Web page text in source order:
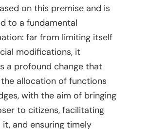
on this premise and is
to a fundamental
far from limiting itself
modifications, it
a profound change that
allocation of functions
with the aim of bringing
to citizens, facilitating
and ensuring timely